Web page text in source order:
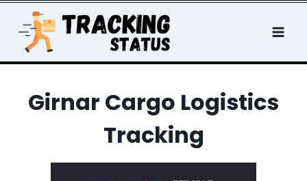
content
Girnar Cargo Logistics
Tracking